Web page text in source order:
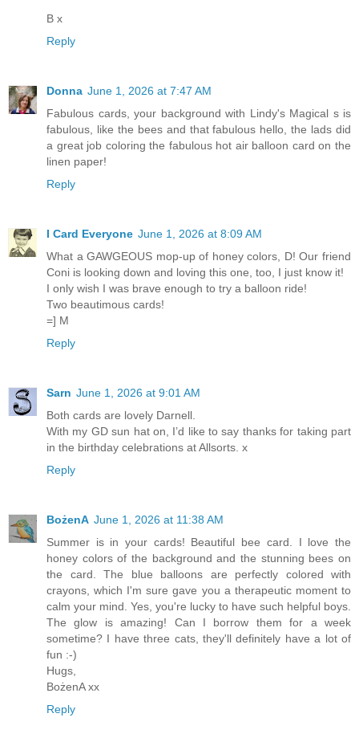
B x
Reply
Donna June 1, 2026 at 7:47 AM
Fabulous cards, your background with Lindy's Magical s is
fabulous, like the bees and that fabulous hello, the lads did
a great job coloring the fabulous hot air balloon card on the
linen paper!
Reply
I Card Everyone June 1, 2026 at 8:09 AM
What a GAWGEOUS mop-up of honey colors, D! Our friend
Coni is looking down and loving this one, too, I just know it!
I only wish I was brave enough to try a balloon ride!
Two beautimous cards!
=] M
Reply
Sarn June 1, 2026 at 9:01 AM
Both cards are lovely Darnell.
With my GD sun hat on, I’d like to say thanks for taking part
in the birthday celebrations at Allsorts. x
Reply
BożenA June 1, 2026 at 11:38 AM
Summer is in your cards! Beautiful bee card. I love the
honey colors of the background and the stunning bees on
the card. The blue balloons are perfectly colored with
crayons, which I'm sure gave you a therapeutic moment to
calm your mind. Yes, you're lucky to have such helpful boys.
The glow is amazing! Can I borrow them for a week
sometime? I have three cats, they'll definitely have a lot of
fun :-)
Hugs,
BożenA xx
Reply